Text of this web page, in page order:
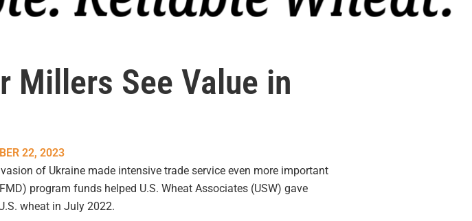
Millers See Value in
22, 2023
of Ukraine made intensive trade service even more important
program funds helped U.S. Wheat Associates (USW) gave
wheat in July 2022.